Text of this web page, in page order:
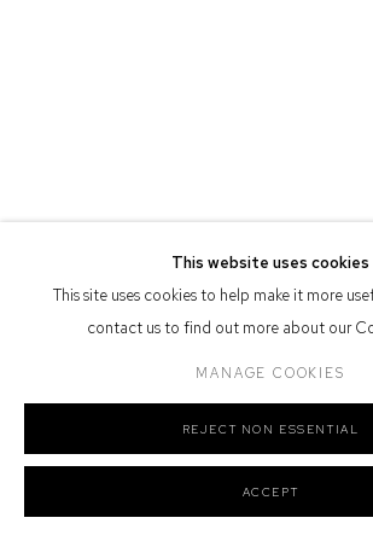
This website uses cookies
This site uses cookies to help make it more
contact us to find out more about our
MANAGE COOKIES
REJECT NON ESSENTIAL
ACCEPT